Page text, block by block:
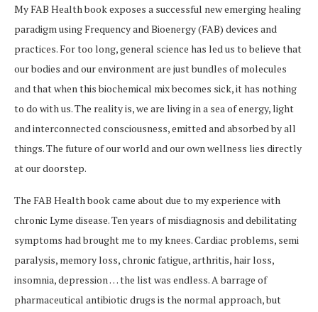
My FAB Health book exposes a successful new emerging healing
paradigm using Frequency and Bioenergy (FAB) devices and
practices. For too long, general science has led us to believe that
our bodies and our environment are just bundles of molecules
and that when this biochemical mix becomes sick, it has nothing
to do with us. The reality is, we are living in a sea of energy, light
and interconnected consciousness, emitted and absorbed by all
things. The future of our world and our own wellness lies directly
at our doorstep.
The FAB Health book came about due to my experience with
chronic Lyme disease. Ten years of misdiagnosis and debilitating
symptoms had brought me to my knees. Cardiac problems, semi
paralysis, memory loss, chronic fatigue, arthritis, hair loss,
insomnia, depression … the list was endless. A barrage of
pharmaceutical antibiotic drugs is the normal approach, but